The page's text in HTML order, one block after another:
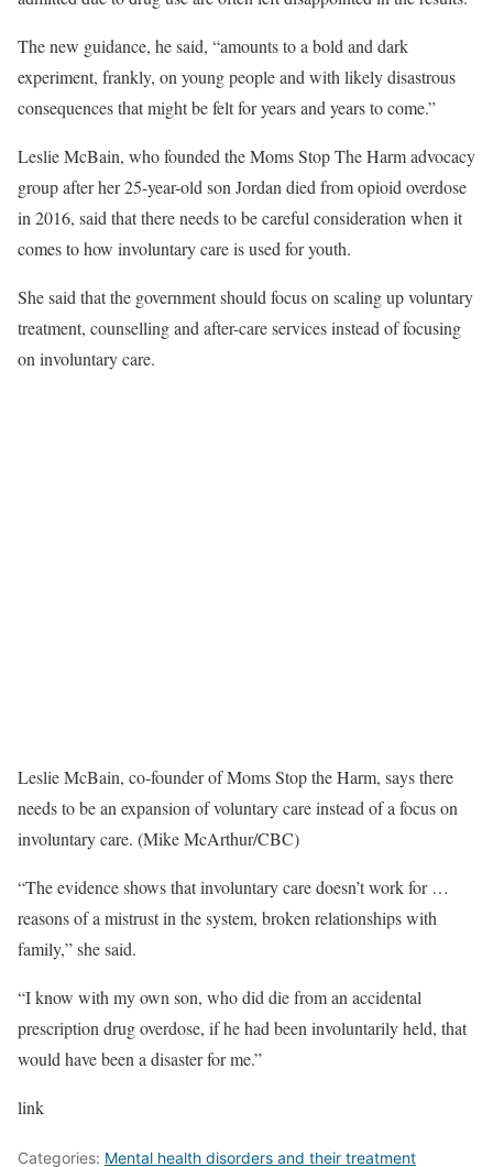
The new guidance, he said, “amounts to a bold and dark
experiment, frankly, on young people and with likely disastrous
consequences that might be felt for years and years to come.”
Leslie McBain, who founded the Moms Stop The Harm advocacy
group after her 25-year-old son Jordan died from opioid overdose
in 2016, said that there needs to be careful consideration when it
comes to how involuntary care is used for youth.
She said that the government should focus on scaling up voluntary
treatment, counselling and after-care services instead of focusing
on involuntary care.
Leslie McBain, co-founder of Moms Stop the Harm, says there
needs to be an expansion of voluntary care instead of a focus on
involuntary care. (Mike McArthur/CBC)
“The evidence shows that involuntary care doesn’t work for …
reasons of a mistrust in the system, broken relationships with
family,” she said.
“I know with my own son, who did die from an accidental
prescription drug overdose, if he had been involuntarily held, that
would have been a disaster for me.”
link
Categories: Mental health disorders and their treatment